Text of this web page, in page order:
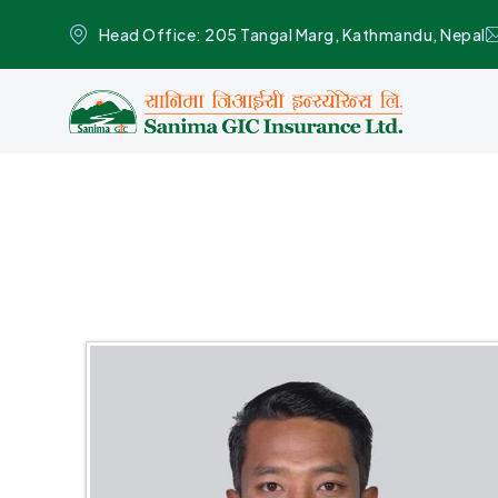
Head Office: 205 Tangal Marg, Kathmandu, Nepal